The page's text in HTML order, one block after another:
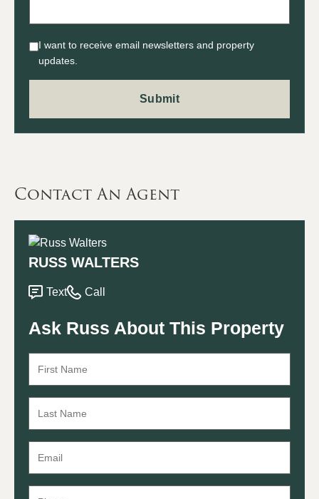
I want to receive email newsletters and property
updates.
Contact An Agent
RUSS WALTERS
Text Call
Ask Russ About This Property